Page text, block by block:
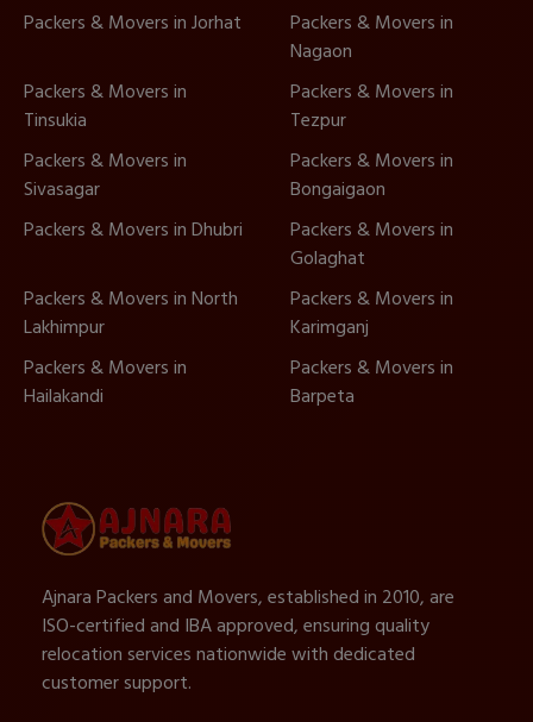
Packers & Movers in Jorhat
Packers & Movers in
Nagaon
Packers & Movers in
Tinsukia
Packers & Movers in
Tezpur
Packers & Movers in
Sivasagar
Packers & Movers in
Bongaigaon
Packers & Movers in Dhubri
Packers & Movers in
Golaghat
Packers & Movers in North
Lakhimpur
Packers & Movers in
Karimganj
Packers & Movers in
Hailakandi
Packers & Movers in
Barpeta
Ajnara Packers and Movers, established in 2010, are
ISO-certified and IBA approved, ensuring quality
relocation services nationwide with dedicated
customer support.